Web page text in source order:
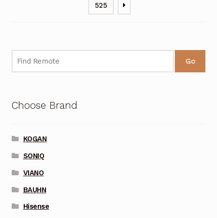
525
Go
Choose Brand
KOGAN
SONIQ
VIANO
BAUHN
Hisense